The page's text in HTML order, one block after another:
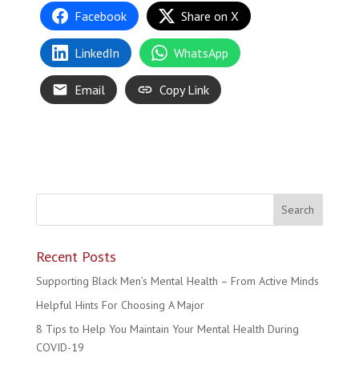
Facebook Share on X
LinkedIn WhatsApp
Email Copy Link
Recent Posts
Supporting Black Men’s Mental Health – From Active Minds
Helpful Hints For Choosing A Major
8 Tips to Help You Maintain Your Mental Health During
COVID-19